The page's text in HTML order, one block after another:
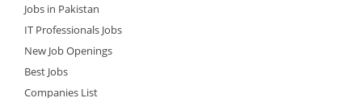
Jobs in Pakistan
IT Professionals Jobs
New Job Openings
Best Jobs
Companies List